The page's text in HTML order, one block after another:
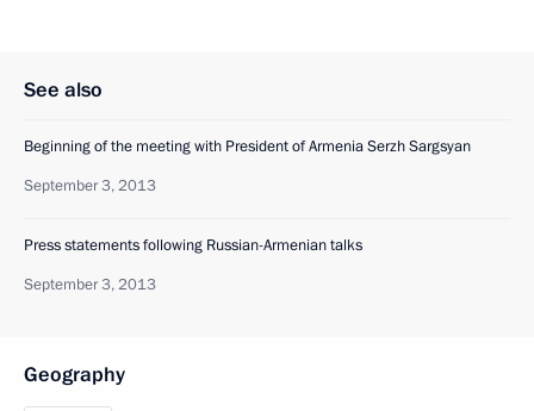
See also
Beginning of the meeting with President of Armenia Serzh Sargsyan
September 3, 2013
Press statements following Russian-Armenian talks
September 3, 2013
Geography